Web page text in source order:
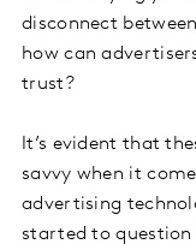
disconnect
how can
trust?
It’s evident that
savvy when it
advertising
started to question